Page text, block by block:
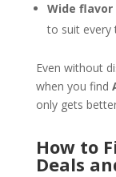
Wide
to suit every
Even without
when you find
only gets
How to
Deals